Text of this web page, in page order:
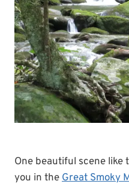
One beautiful scene
you in theGreat Smoky